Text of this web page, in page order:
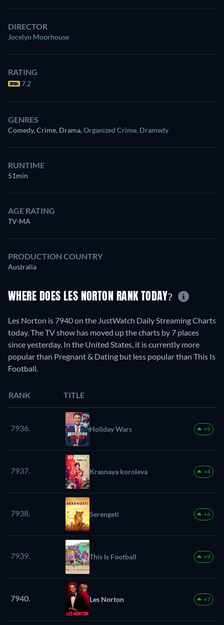
DIRECTOR
Jocelyn Moorhouse
RATING
7.2
GENRES
Comedy, Crime, Drama,Organized Crime, Dramedy
RUNTIME
51min
AGE RATING
TV-MA
PRODUCTION COUNTRY
Australia
WHERE DOES LES NORTON RANK TODAY?
Les Norton is 7940 on the JustWatch Daily Streaming Charts
today. The TV show has moved up the charts by 7 places
since yesterday. In the United States, it is currently more
popular than Pregnant & Dating but less popular than This Is
Football.
RANK TITLE
7936. Holiday Wars +9
7937. Krasnaya koroleva +4
7938. Serengeti +6
7939. This Is Football +9
7940. Les Norton +7